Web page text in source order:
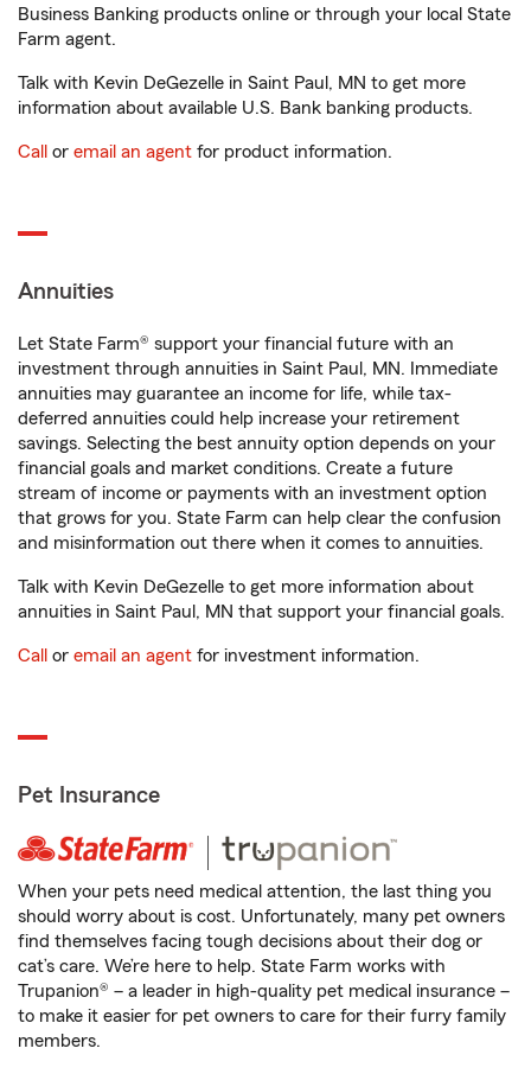
Business Banking products online or through your local State
Farm agent.
Talk with Kevin DeGezelle in Saint Paul, MN to get more
information about available U.S. Bank banking products.
Call or email an agent for product information.
Annuities
Let State Farm® support your financial future with an
investment through annuities in Saint Paul, MN. Immediate
annuities may guarantee an income for life, while tax-
deferred annuities could help increase your retirement
savings. Selecting the best annuity option depends on your
financial goals and market conditions. Create a future
stream of income or payments with an investment option
that grows for you. State Farm can help clear the confusion
and misinformation out there when it comes to annuities.
Talk with Kevin DeGezelle to get more information about
annuities in Saint Paul, MN that support your financial goals.
Call or email an agent for investment information.
Pet Insurance
When your pets need medical attention, the last thing you
should worry about is cost. Unfortunately, many pet owners
find themselves facing tough decisions about their dog or
cat’s care. We’re here to help. State Farm works with
Trupanion® – a leader in high-quality pet medical insurance –
to make it easier for pet owners to care for their furry family
members.